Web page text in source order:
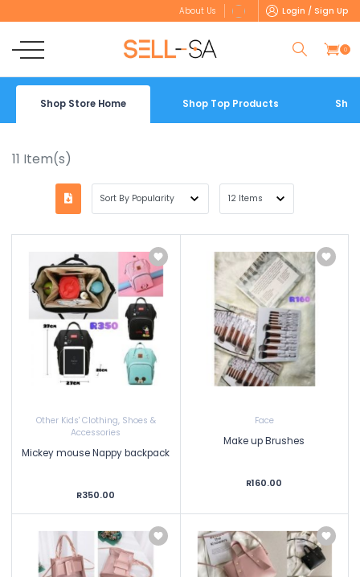
About Us Login / Sign Up
0
Shop Store Home Shop Top Products
11 Item(s)
Other Kids' Clothing, Shoes &
Accessories
Mickey mouse Nappy backpack
R350.00
Face
Make up Brushes
R160.00